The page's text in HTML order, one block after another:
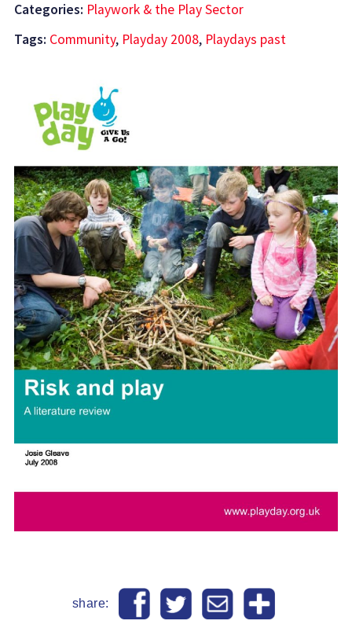
Categories: Playwork & the Play Sector
Tags: Community, Playday 2008, Playdays past
share: